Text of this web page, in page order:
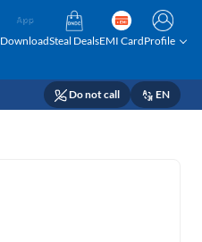
DownloadSteal DealsEMI CardProfile
Do not call EN